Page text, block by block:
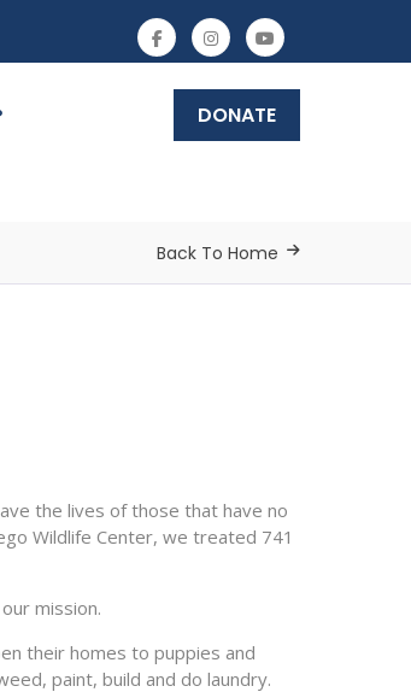
DONATE
Back To Home
the lives of those that have no
Wildlife Center, we treated 741
mission.
their homes to puppies and
paint, build and do laundry.